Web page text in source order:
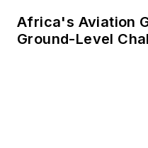
Africa's Aviation
Ground-Level